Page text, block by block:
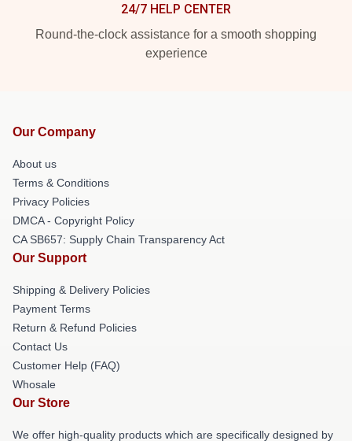
24/7 HELP CENTER
Round-the-clock assistance for a smooth shopping
experience
Our Company
About us
Terms & Conditions
Privacy Policies
DMCA - Copyright Policy
CA SB657: Supply Chain Transparency Act
Our Support
Shipping & Delivery Policies
Payment Terms
Return & Refund Policies
Contact Us
Customer Help (FAQ)
Whosale
Our Store
We offer high-quality products which are specifically designed by